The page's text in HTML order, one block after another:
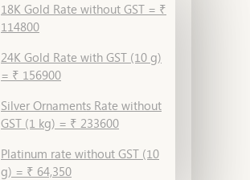
18K Gold Rate without GST = ₹
114800
24K Gold Rate with GST (10 g)
= ₹ 156900
Silver Ornaments Rate without
GST (1 kg) = ₹ 233600
Platinum rate without GST (10
g) = ₹ 64,350